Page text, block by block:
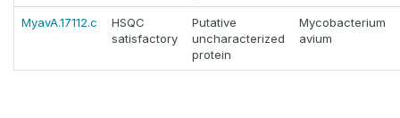
MyavA.17112.c
HSQC
satisfactory
Putative
uncharacterized
protein
Mycobacterium
avium